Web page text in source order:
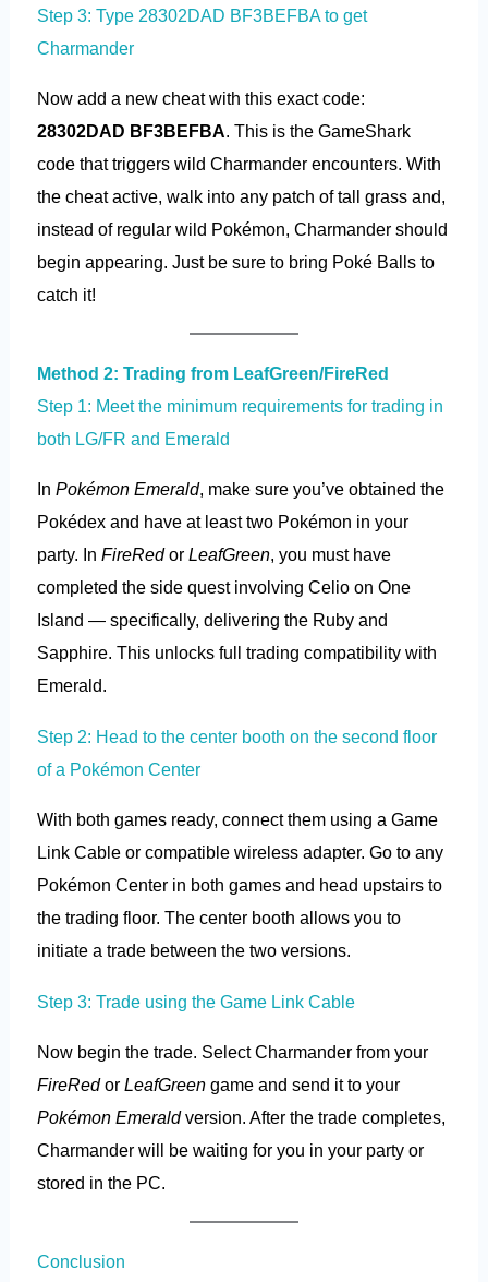
Step 3: Type 28302DAD BF3BEFBA to get
Charmander
Now add a new cheat with this exact code:
28302DAD BF3BEFBA. This is the GameShark
code that triggers wild Charmander encounters. With
the cheat active, walk into any patch of tall grass and,
instead of regular wild Pokémon, Charmander should
begin appearing. Just be sure to bring Poké Balls to
catch it!
Method 2: Trading from LeafGreen/FireRed
Step 1: Meet the minimum requirements for trading in
both LG/FR and Emerald
In Pokémon Emerald, make sure you’ve obtained the
Pokédex and have at least two Pokémon in your
party. In FireRedor LeafGreen, you must have
completed the side quest involving Celio on One
Island — specifically, delivering the Ruby and
Sapphire. This unlocks full trading compatibility with
Emerald.
Step 2: Head to the center booth on the second floor
of a Pokémon Center
With both games ready, connect them using a Game
Link Cable or compatible wireless adapter. Go to any
Pokémon Center in both games and head upstairs to
the trading floor. The center booth allows you to
initiate a trade between the two versions.
Step 3: Trade using the Game Link Cable
Now begin the trade. Select Charmander from your
FireRedor LeafGreengame and send it to your
Pokémon Emeraldversion. After the trade completes,
Charmander will be waiting for you in your party or
stored in the PC.
Conclusion